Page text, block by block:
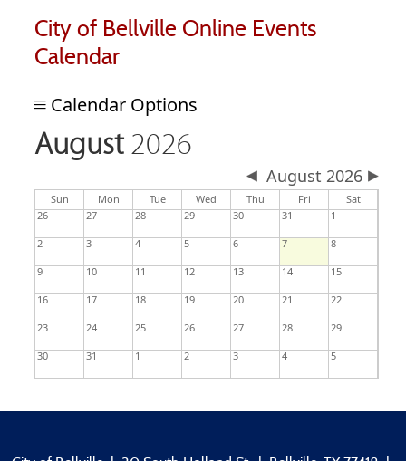
City of Bellville Online Events
Calendar
Calendar Options
August 2026
August 2026
Sunday Monday Tue Wed nesdayThu Fri
Sat
26
27 28 29 30 31 1
2 3 4 5 6 7 8
9 10 11 12 13 14 15
16 17 18 19 20 21 22
23 24 25 26 27 28 29
30 31 1 2 3 4 5